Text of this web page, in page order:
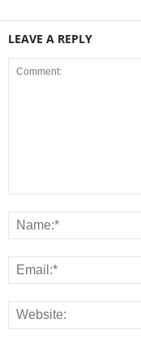
LEAVE A REPLY